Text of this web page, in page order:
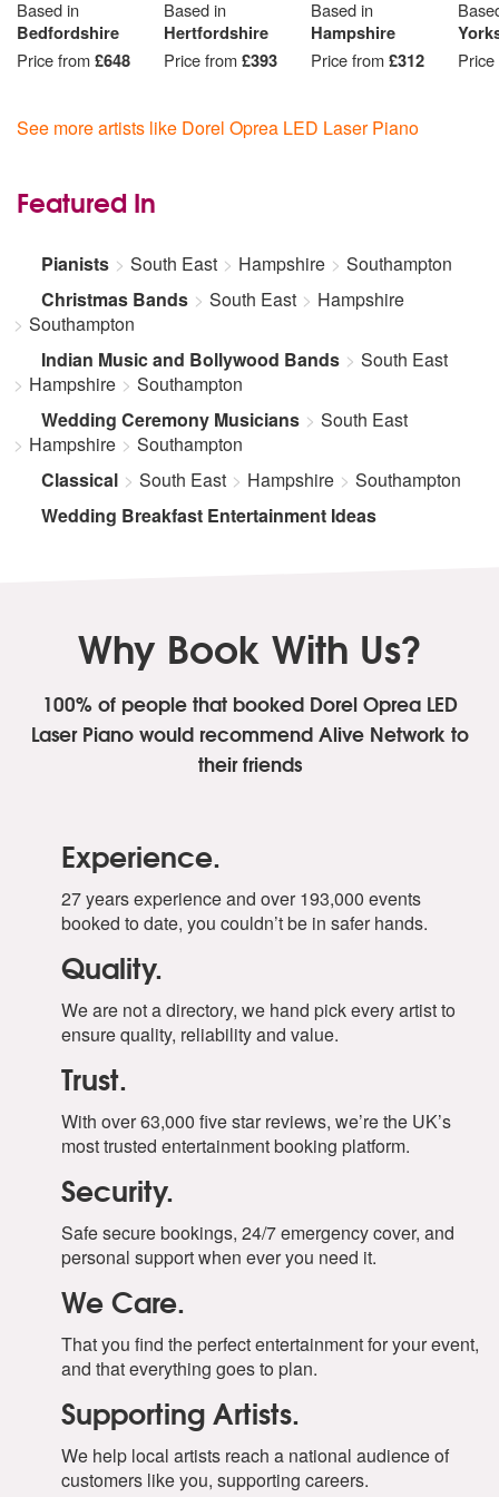
Based in
Bedfordshire
Price from£648
Based in
Hertfordshire
Price from£393
Based in
Hampshire
Price from£312
See more artists like Dorel Oprea LED Laser Piano
Featured In
Pianists South East Hampshire
Southampton
Christmas Bands
South East
Hampshire
Southampton
Indian Music and Bollywood Bands
South East
Hampshire
Southampton
Wedding Ceremony Musicians
South East
Hampshire
Southampton
Classical
South East Hampshire
Southampton
Wedding Breakfast Entertainment Ideas
Why Book With Us?
100% of people that booked Dorel Oprea LED
Laser Pianowould recommend Alive Network to
their friends
Experience.
27 years experience and over 193,000 events
booked to date, you couldn’t be in safer hands.
Quality.
We are not a directory, we hand pick every artist to
ensure quality, reliability and value.
Trust.
With over 63,000 five star reviews, we’re the UK’s
most trusted entertainment booking platform.
Security.
Safe secure bookings, 24/7 emergency cover, and
personal support when ever you need it.
We Care.
That you find the perfect entertainment for your event,
and that everything goes to plan.
Supporting Artists.
We help local artists reach a national audience of
customers like you, supporting careers.